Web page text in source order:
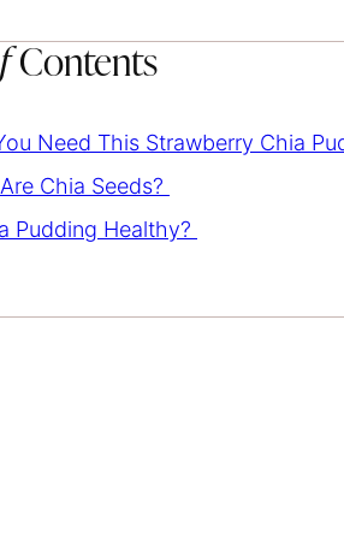
Contents
Need This Strawberry Chia
Chia Seeds?
Pudding Healthy?